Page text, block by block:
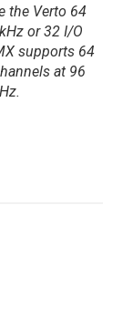
the Verto 64
or 32 I/O
supports 64
at 96